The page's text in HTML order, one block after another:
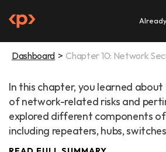
content
Dashboard Chapter 10: Network
In this chapter, you learned
of network-related risks and
explored different components
including repeaters, hubs,